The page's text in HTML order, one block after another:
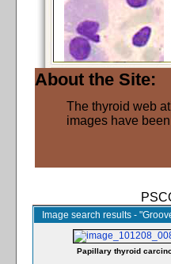
About the Site:
The thyroid web
images have
Image search results -
Papillary thyroid